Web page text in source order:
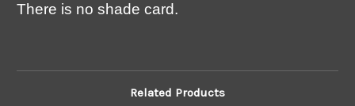
There is no shade card.
Related Products